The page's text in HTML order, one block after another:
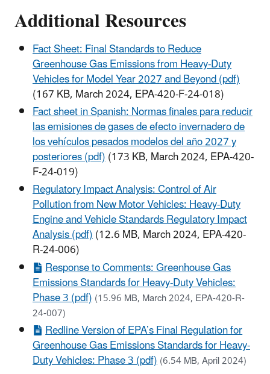
Additional Resources
Fact Sheet: Final Standards to Reduce
Greenhouse Gas Emissions from Heavy-Duty
Vehicles for Model Year 2027 and Beyond (pdf)
(167 KB, March 2024, EPA-420-F-24-018)
Fact sheet in Spanish: Normas finales para reducir
las emisiones de gases de efecto invernadero de
los vehículos pesados modelos del año 2027 y
posteriores (pdf)(173 KB, March 2024, EPA-420-
F-24-019)
Regulatory Impact Analysis: Control of Air
Pollution from New Motor Vehicles: Heavy-Duty
Engine and Vehicle Standards Regulatory Impact
Analysis (pdf)(12.6 MB, March 2024, EPA-420-
R-24-006)
Response to Comments: Greenhouse Gas
Emissions Standards for Heavy-Duty Vehicles:
Phase 3 (pdf)(15.96 MB, March 2024, EPA-420-R-
24-007)
Redline Version of EPA’s Final Regulation for
Greenhouse Gas Emissions Standards for Heavy-
Duty Vehicles: Phase 3 (pdf)(6.54 MB, April 2024)